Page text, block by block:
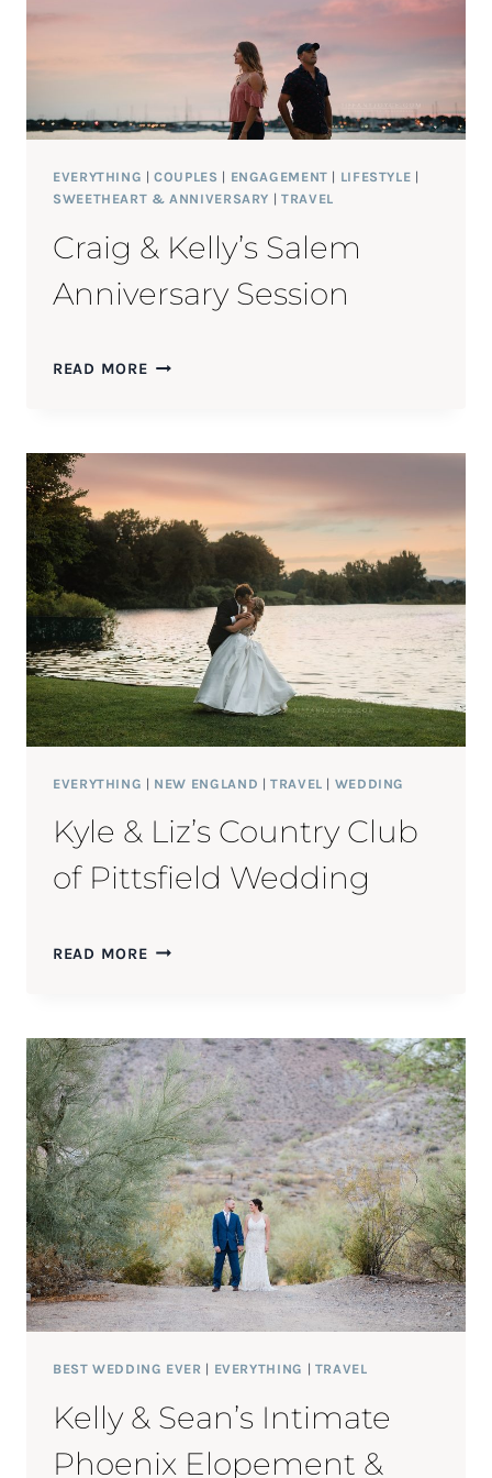
EVERYTHING |COUPLES | ENGAGEMENT | LIFESTYLE |
SWEETHEART & ANNIVERSARY |TRAVEL
Craig & Kelly’s Salem
Anniversary Session
READ MORECRAIG
ANNIVERSARY
EVERYTHING | NEW ENGLAND |TRAVEL | WEDDING
Kyle & Liz’s Country Club
of Pittsfield Wedding
READ MOREKYLE
CLUB
OF
PITTSFIELD
WEDDING
BEST WEDDING EVER | EVERYTHING | TRAVEL
Kelly & Sean’s Intimate
Phoenix Elopement &